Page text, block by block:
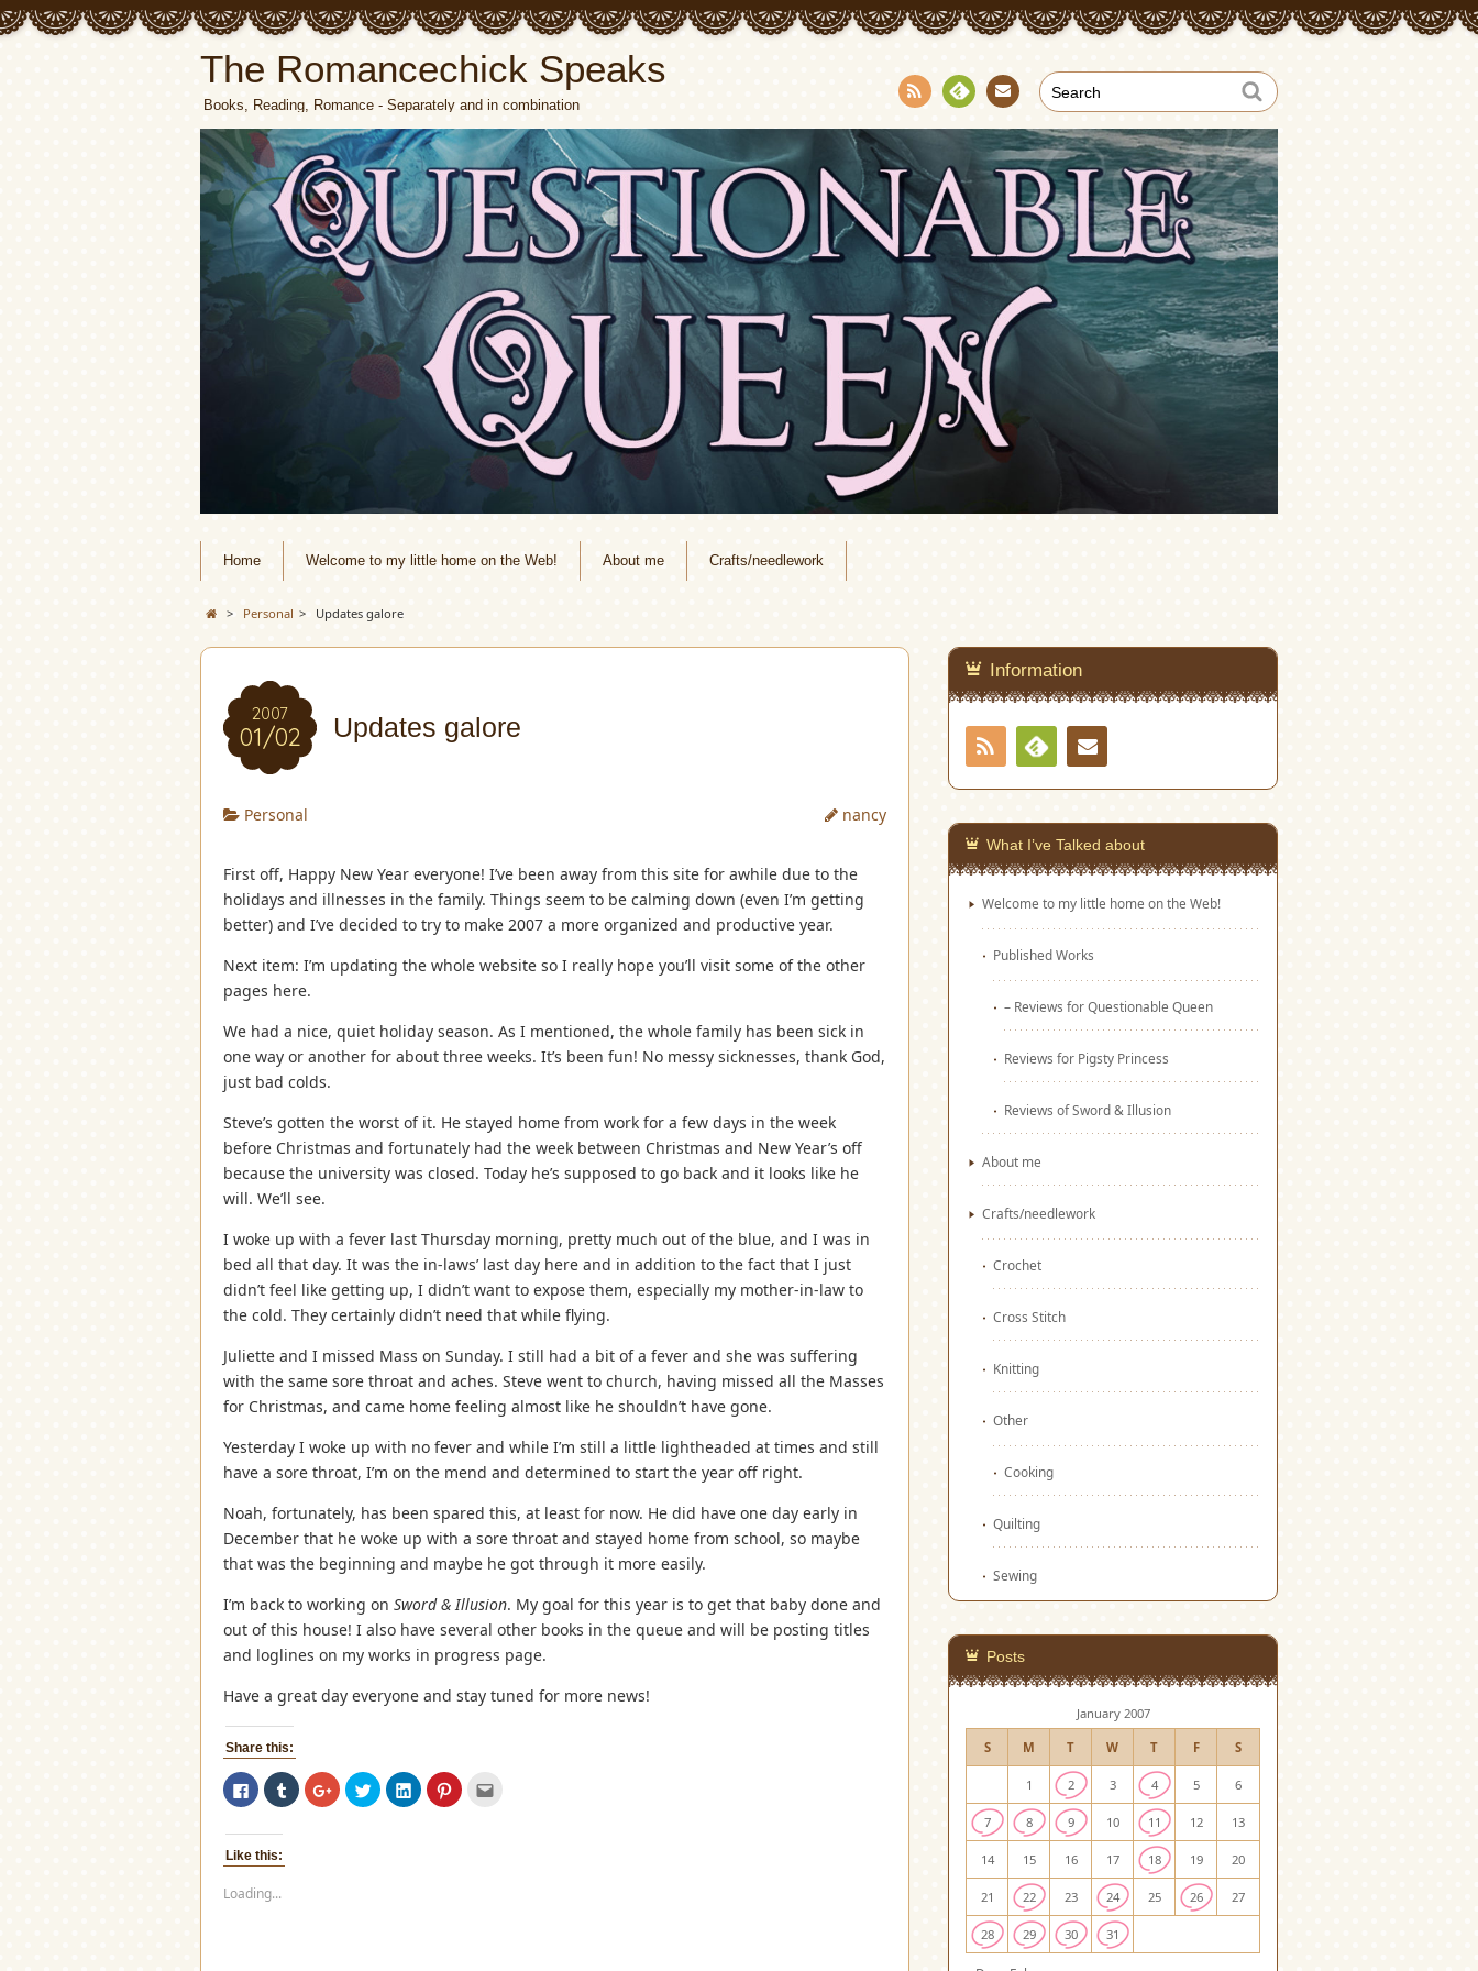
The Romancechick Speaks
Books, Reading, Romance - Separately and in combination
RSS Fee
tact
Home Welcome to my little home on the Web! About me Crafts/needlework
> Personal > Updates galore
2007
01/02 Updates galore
Personal nancy
First off, Happy New Year everyone! I’ve been away from this site for awhile due to the
holidays and illnesses in the family. Things seem to be calming down (even I’m getting
better) and I’ve decided to try to make 2007 a more organized and productive year.
Next item: I’m updating the whole website so I really hope you’ll visit some of the other
pages here.
We had a nice, quiet holiday season. As I mentioned, the whole family has been sick in
one way or another for about three weeks. It’s been fun! No messy sicknesses, thank God,
just bad colds.
Steve’s gotten the worst of it. He stayed home from work for a few days in the week
before Christmas and fortunately had the week between Christmas and New Year’s off
because the university was closed. Today he’s supposed to go back and it looks like he
will. We’ll see.
I woke up with a fever last Thursday morning, pretty much out of the blue, and I was in
bed all that day. It was the in-laws’ last day here and in addition to the fact that I just
didn’t feel like getting up, I didn’t want to expose them, especially my mother-in-law to
the cold. They certainly didn’t need that while flying.
Juliette and I missed Mass on Sunday. I still had a bit of a fever and she was suffering
with the same sore throat and aches. Steve went to church, having missed all the Masses
for Christmas, and came home feeling almost like he shouldn’t have gone.
Yesterday I woke up with no fever and while I’m still a little lightheaded at times and still
have a sore throat, I’m on the mend and determined to start the year off right.
Noah, fortunately, has been spared this, at least for now. He did have one day early in
December that he woke up with a sore throat and stayed home from school, so maybe
that was the beginning and maybe he got through it more easily.
I’m back to working on Sword & Illusion. My goal for this year is to get that baby done and
out of this house! I also have several other books in the queue and will be posting titles
and loglines on my works in progress page.
Have a great day everyone and stay tuned for more news!
Share this:
Click
to
share
Facebook
(Opens
in
window)
Click
to
share
Click
to
share
Click
to
share
Click
to
share
Click
to
Like this:
Loading...
Information
RSS
Feedly
What I’ve Talked about
Welcome to my little home on the Web!
Published Works
– Reviews for Questionable Queen
Reviews for Pigsty Princess
Reviews of Sword & Illusion
About me
Crafts/needlework
Crochet
Cross Stitch
Knitting
Other
Cooking
Quilting
Sewing
Posts
January 2007
S M T W T F S
1 2 3 4 5 6
7 8 9 10 11 12 13
14 15 16 17 18 19 20
21 22 23 24 25 26 27
28 29 30 31